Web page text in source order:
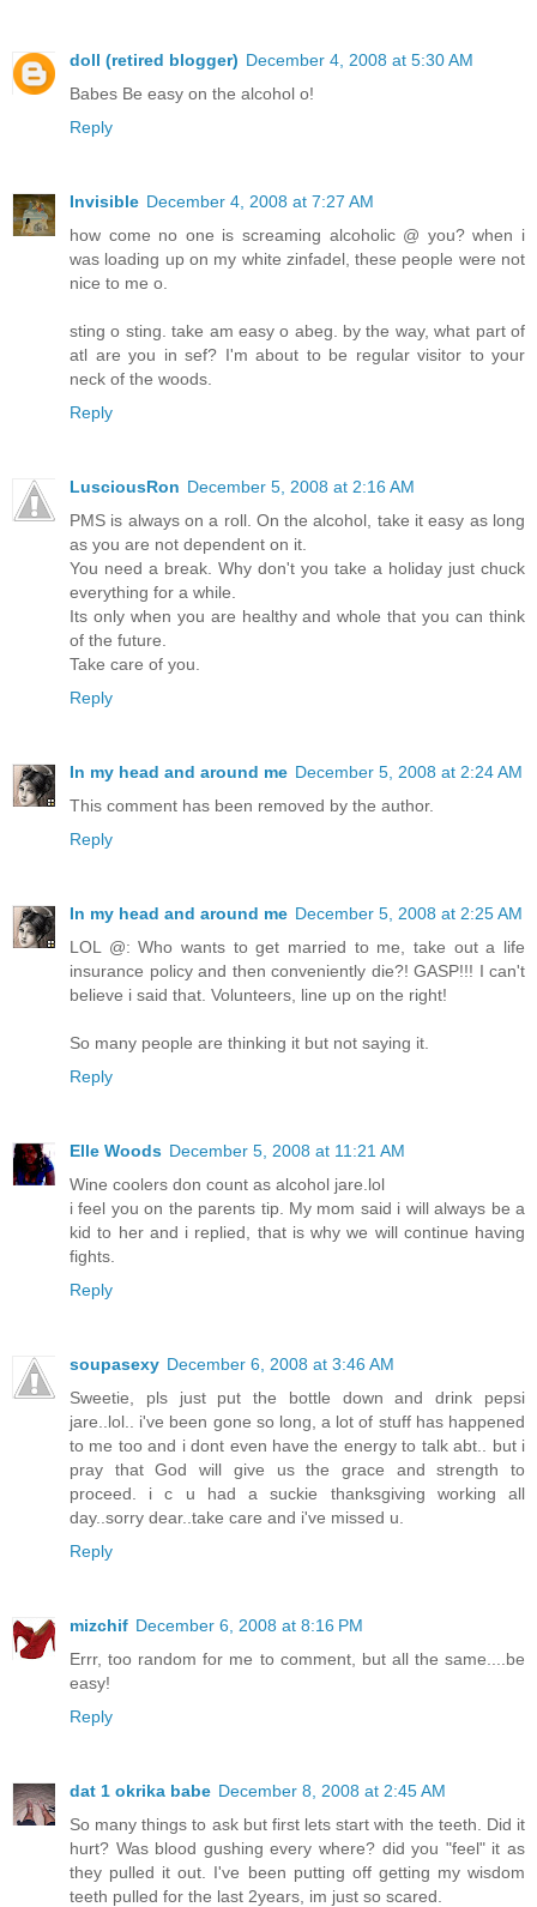
doll (retired blogger) December 4, 2008 at 5:30 AM
Babes Be easy on the alcohol o!
Reply
Invisible December 4, 2008 at 7:27 AM
how come no one is screaming alcoholic @ you? when i
was loading up on my white zinfadel, these people were not
nice to me o.
sting o sting. take am easy o abeg. by the way, what part of
atl are you in sef? I'm about to be regular visitor to your
neck of the woods.
Reply
LusciousRon December 5, 2008 at 2:16 AM
PMS is always on a roll. On the alcohol, take it easy as long
as you are not dependent on it.
You need a break. Why don't you take a holiday just chuck
everything for a while.
Its only when you are healthy and whole that you can think
of the future.
Take care of you.
Reply
In my head and around me December 5, 2008 at 2:24 AM
This comment has been removed by the author.
Reply
In my head and around me December 5, 2008 at 2:25 AM
LOL @: Who wants to get married to me, take out a life
insurance policy and then conveniently die?! GASP!!! I can't
believe i said that. Volunteers, line up on the right!
So many people are thinking it but not saying it.
Reply
Elle Woods December 5, 2008 at 11:21 AM
Wine coolers don count as alcohol jare.lol
i feel you on the parents tip. My mom said i will always be a
kid to her and i replied, that is why we will continue having
fights.
Reply
soupasexy December 6, 2008 at 3:46 AM
Sweetie, pls just put the bottle down and drink pepsi
jare..lol.. i've been gone so long, a lot of stuff has happened
to me too and i dont even have the energy to talk abt.. but i
pray that God will give us the grace and strength to
proceed. i c u had a suckie thanksgiving working all
day..sorry dear..take care and i've missed u.
Reply
mizchif December 6, 2008 at 8:16 PM
Errr, too random for me to comment, but all the same....be
easy!
Reply
dat 1 okrika babe December 8, 2008 at 2:45 AM
So many things to ask but first lets start with the teeth. Did it
hurt? Was blood gushing every where? did you "feel" it as
they pulled it out. I've been putting off getting my wisdom
teeth pulled for the last 2years, im just so scared.